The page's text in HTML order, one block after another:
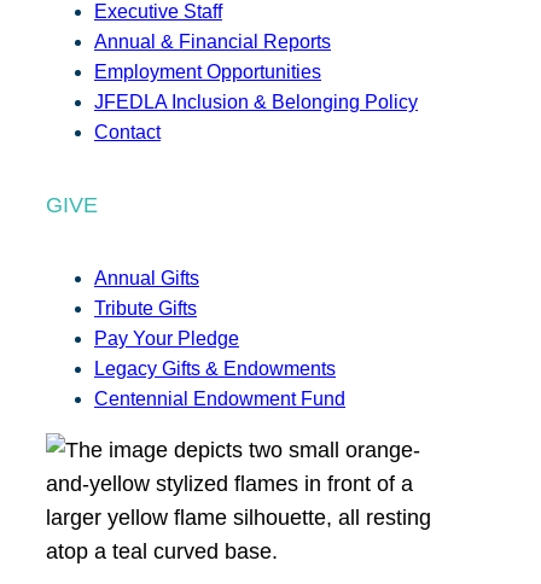
Executive Staff
Annual & Financial Reports
Employment Opportunities
JFEDLA Inclusion & Belonging Policy
Contact
GIVE
Annual Gifts
Tribute Gifts
Pay Your Pledge
Legacy Gifts & Endowments
Centennial Endowment Fund